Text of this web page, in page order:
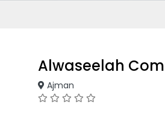
Alwaseelah
Ajman